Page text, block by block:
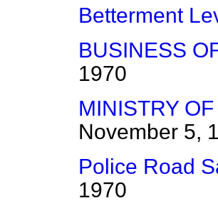
Betterment
BUSINESS
1970
MINISTRY
November 5,
Police Road
1970